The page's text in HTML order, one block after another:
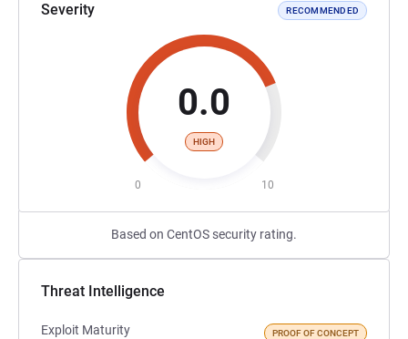
Severity RECOMMENDED
0.0
HIGH
0 10
Based on CentOS security rating.
Threat Intelligence
Exploit Maturity PROOF OF CONCEPT